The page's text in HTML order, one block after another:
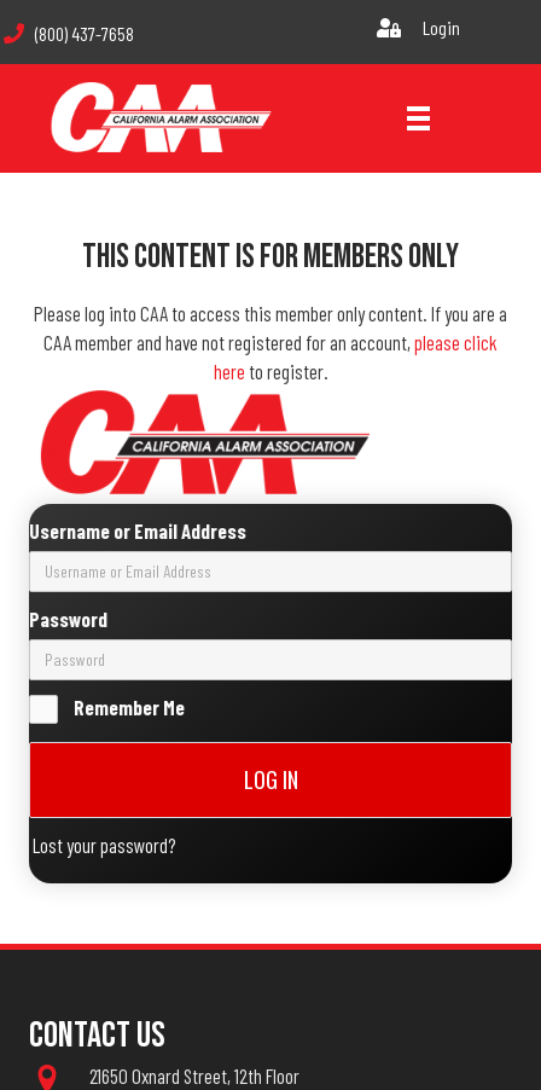
(800) 437-7658 Login
This Content Is For Members Only
Please log into CAA to access this member only content. If you are a
CAA member and have not registered for an account,please click
here to register.
Username or Email Address
Password
Remember Me
LOG IN
Lost your password?
Contact Us
21650 Oxnard Street, 12th Floor